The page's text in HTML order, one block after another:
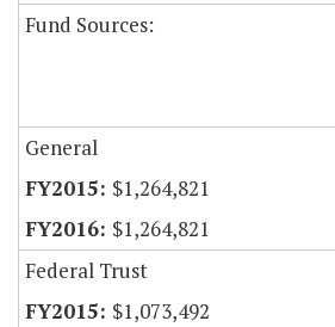
Fund Sources:
General
$1,264,821
$1,264,821
Federal Trust
$1,073,492